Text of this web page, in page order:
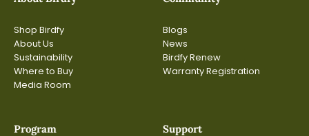
Shop Birdfy
About Us
Sustainability
Where to Buy
Media Room
Blogs
News
Birdfy Renew
Warranty Registration
Program Support